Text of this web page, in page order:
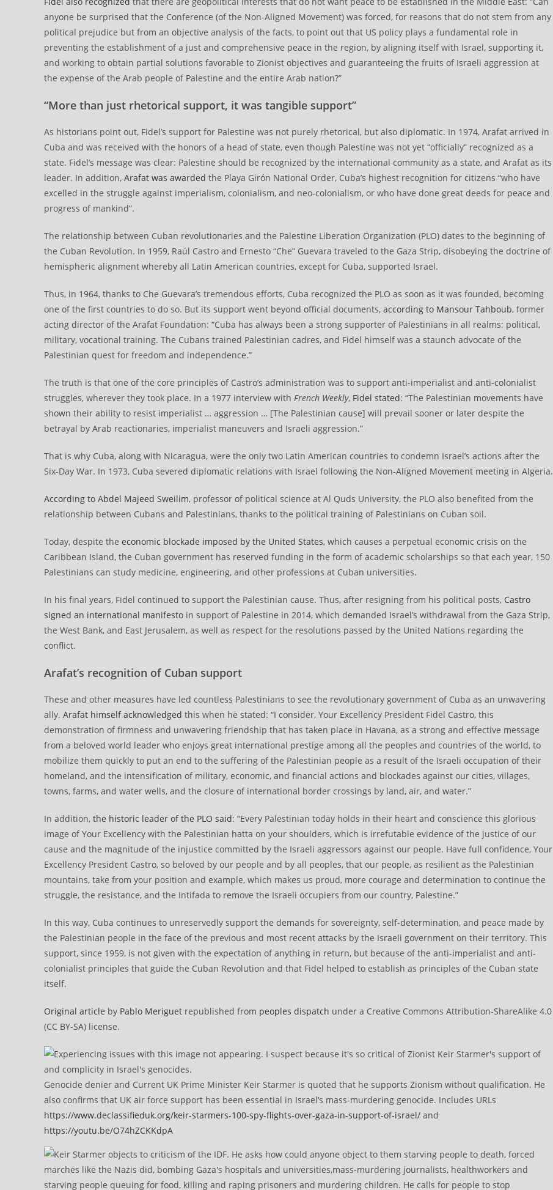
anyone be surprised that the Conference (of the Non-Aligned Movement) was forced, for reasons that do not stem from any
political prejudice but from an objective analysis of the facts, to point out that US policy plays a fundamental role in
preventing the establishment of a just and comprehensive peace in the region, by aligning itself with Israel, supporting it,
and working to obtain partial solutions favorable to Zionist objectives and guaranteeing the fruits of Israeli aggression at
the expense of the Arab people of Palestine and the entire Arab nation?”
“More than just rhetorical support, it was tangible support”
As historians point out, Fidel’s support for Palestine was not purely rhetorical, but also diplomatic. In 1974, Arafat arrived in
Cuba and was received with the honors of a head of state, even though Palestine was not yet “officially” recognized as a
state. Fidel’s message was clear: Palestine should be recognized by the international community as a state, and Arafat as its
leader. In addition, Arafat was awarded the Playa Girón National Order, Cuba’s highest recognition for citizens “who have
excelled in the struggle against imperialism, colonialism, and neo-colonialism, or who have done great deeds for peace and
progress of mankind”.
The relationship between Cuban revolutionaries and the Palestine Liberation Organization (PLO) dates to the beginning of
the Cuban Revolution. In 1959, Raúl Castro and Ernesto “Che” Guevara traveled to the Gaza Strip, disobeying the doctrine of
hemispheric alignment whereby all Latin American countries, except for Cuba, supported Israel.
Thus, in 1964, thanks to Che Guevara’s tremendous efforts, Cuba recognized the PLO as soon as it was founded, becoming
one of the first countries to do so. But its support went beyond official documents, according to Mansour Tahboub, former
acting director of the Arafat Foundation: “Cuba has always been a strong supporter of Palestinians in all realms: political,
military, vocational training. The Cubans trained Palestinian cadres, and Fidel himself was a staunch advocate of the
Palestinian quest for freedom and independence.”
The truth is that one of the core principles of Castro’s administration was to support anti-imperialist and anti-colonialist
struggles, wherever they took place. In a 1977 interview with French Weekly, Fidel stated: “The Palestinian movements have
shown their ability to resist imperialist … aggression … [The Palestinian cause] will prevail sooner or later despite the
betrayal by Arab reactionaries, imperialist maneuvers and Israeli aggression.”
That is why Cuba, along with Nicaragua, were the only two Latin American countries to condemn Israel’s actions after the
Six-Day War. In 1973, Cuba severed diplomatic relations with Israel following the Non-Aligned Movement meeting in Algeria.
According to Abdel Majeed Sweilim, professor of political science at Al Quds University, the PLO also benefited from the
relationship between Cubans and Palestinians, thanks to the political training of Palestinians on Cuban soil.
Today, despite the economic blockade imposed by the United States, which causes a perpetual economic crisis on the
Caribbean Island, the Cuban government has reserved funding in the form of academic scholarships so that each year, 150
Palestinians can study medicine, engineering, and other professions at Cuban universities.
In his final years, Fidel continued to support the Palestinian cause. Thus, after resigning from his political posts, Castro
signed an international manifesto in support of Palestine in 2014, which demanded Israel’s withdrawal from the Gaza Strip,
the West Bank, and East Jerusalem, as well as respect for the resolutions passed by the United Nations regarding the
conflict.
Arafat’s recognition of Cuban support
These and other measures have led countless Palestinians to see the revolutionary government of Cuba as an unwavering
ally. Arafat himself acknowledged this when he stated: “I consider, Your Excellency President Fidel Castro, this
demonstration of firmness and unwavering friendship that has taken place in Havana, as a strong and effective message
from a beloved world leader who enjoys great international prestige among all the peoples and countries of the world, to
mobilize them quickly to put an end to the suffering of the Palestinian people as a result of the Israeli occupation of their
homeland, and the intensification of military, economic, and financial actions and blockades against our cities, villages,
towns, farms, and water wells, and the closure of international border crossings by land, air, and water.”
In addition, the historic leader of the PLO said: “Every Palestinian today holds in their heart and conscience this glorious
image of Your Excellency with the Palestinian hatta on your shoulders, which is irrefutable evidence of the justice of our
cause and the magnitude of the injustice committed by the Israeli aggressors against our people. Have full confidence, Your
Excellency President Castro, so beloved by our people and by all peoples, that our people, as resilient as the Palestinian
mountains, take from your position and example, which makes us proud, more courage and determination to continue the
struggle, the resistance, and the Intifada to remove the Israeli occupiers from our country, Palestine.”
In this way, Cuba continues to unreservedly support the demands for sovereignty, self-determination, and peace made by
the Palestinian people in the face of the previous and most recent attacks by the Israeli government on their territory. This
support, since 1959, is not given with the expectation of anything in return, but because of the anti-imperialist and anti-
colonialist principles that guide the Cuban Revolution and that Fidel helped to establish as principles of the Cuban state
itself.
Original article by Pablo Meriguet republished from peoples dispatch under a Creative Commons Attribution-ShareAlike 4.0
(CC BY-SA) license.
Genocide denier and Current UK Prime Minister Keir Starmer is quoted that he supports Zionism without qualification. He
also confirms that UK air force support has been essential in Israel’s mass-murdering genocide. Includes URLs
https://www.declassifieduk.org/keir-starmers-100-spy-flights-over-gaza-in-support-of-israel/ and
https://youtu.be/O74hZCKKdpA